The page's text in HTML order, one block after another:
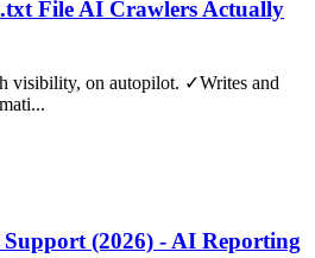
File AI Crawlers Actually
visibility, on autopilot. ✓Writes and
(2026) - AI Reporting